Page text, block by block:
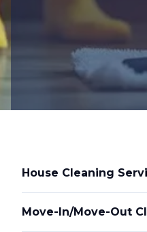
House Cleaning
Move-In/Move-Out